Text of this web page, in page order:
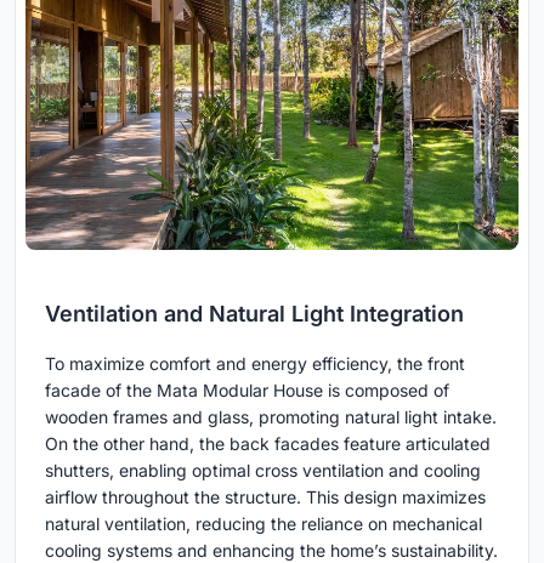
Ventilation and Natural Light Integration
To maximize comfort and energy efficiency, the front
facade of the Mata Modular House is composed of
wooden frames and glass, promoting natural light intake.
On the other hand, the back facades feature articulated
shutters, enabling optimal cross ventilation and cooling
airflow throughout the structure. This design maximizes
natural ventilation, reducing the reliance on mechanical
cooling systems and enhancing the home’s sustainability.